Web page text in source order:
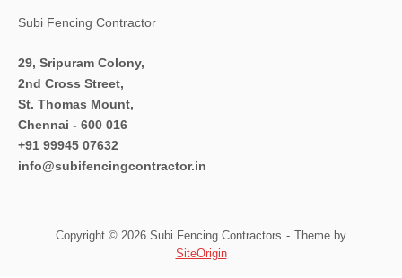
Subi Fencing Contractor
29, Sripuram Colony,
2nd Cross Street,
St. Thomas Mount,
Chennai - 600 016
+91 99945 07632
info@subifencingcontractor.in
Copyright © 2026 Subi Fencing Contractors
Theme by
SiteOrigin